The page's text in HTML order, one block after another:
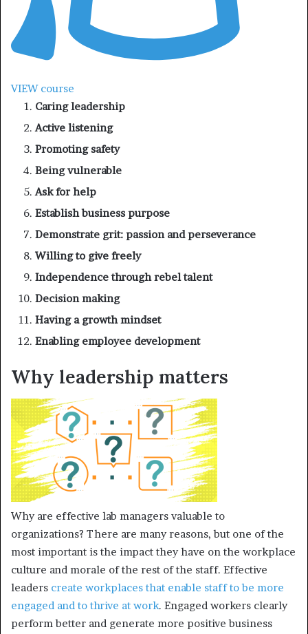
VIEW course
Caring leadership
Active listening
Promoting safety
Being vulnerable
Ask for help
Establish business purpose
Demonstrate grit: passion and perseverance
Willing to give freely
Independence through rebel talent
Decision making
Having a growth mindset
Enabling employee development
Why leadership matters
Why are effective lab managers valuable to
organizations? There are many reasons, but one of the
most important is the impact they have on the workplace
culture and morale of the rest of the staff. Effective
leaders create workplaces that enable staff to be more
engaged and to thrive at work. Engaged workers clearly
perform better and generate more positive business